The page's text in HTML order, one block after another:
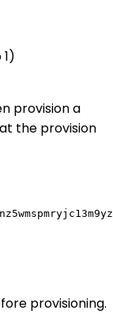
provision a
the provision
provisioning.